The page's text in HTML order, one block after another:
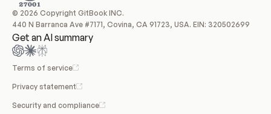
© 2026 Copyright GitBook INC.
440 N Barranca Ave #7171, Covina, CA 91723, USA. EIN: 320502699
Get an AI summary
Terms of service
Privacy statement
Security and compliance